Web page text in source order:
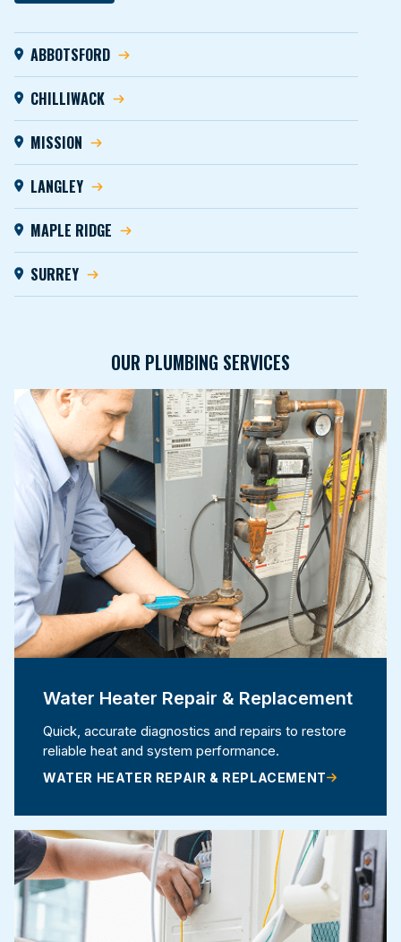
ABBOTSFORD
CHILLIWACK
MISSION
LANGLEY
MAPLE RIDGE
SURREY
OUR PLUMBING SERVICES
Water Heater Repair & Replacement
Quick, accurate diagnostics and repairs to restore
reliable heat and system performance.
WATER HEATER REPAIR & REPLACEMENT